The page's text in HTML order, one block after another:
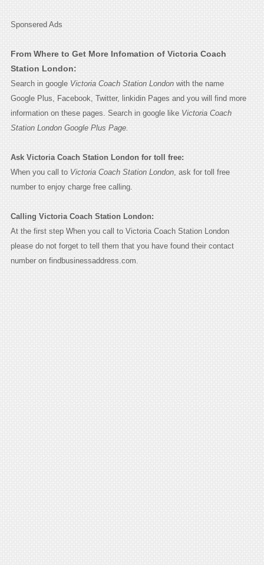
Sponsered Ads
From Where to Get More Infomation of Victoria Coach
Station London:
Search in google Victoria Coach Station Londonwith the name
Google Plus, Facebook, Twitter, linkidin Pages and you will find more
information on these pages. Search in google like Victoria Coach
Station London Google Plus Page.
Ask Victoria Coach Station London for toll free:
When you call to Victoria Coach Station London, ask for toll free
number to enjoy charge free calling.
Calling Victoria Coach Station London:
At the first step When you call to Victoria Coach Station London
please do not forget to tell them that you have found their contact
number on findbusinessaddress.com.